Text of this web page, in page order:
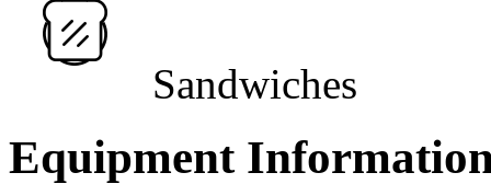
Sandwiches
Equipment